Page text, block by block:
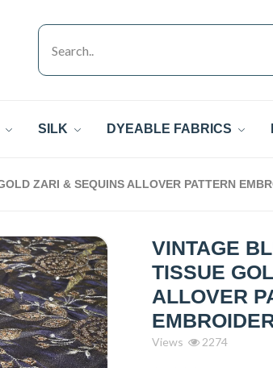
SILK DYEABLE FABRICS
ZARI & SEQUINS ALLOVER PATTERN
VINTAGE
TISSUE
ALLOVER
Views 2274